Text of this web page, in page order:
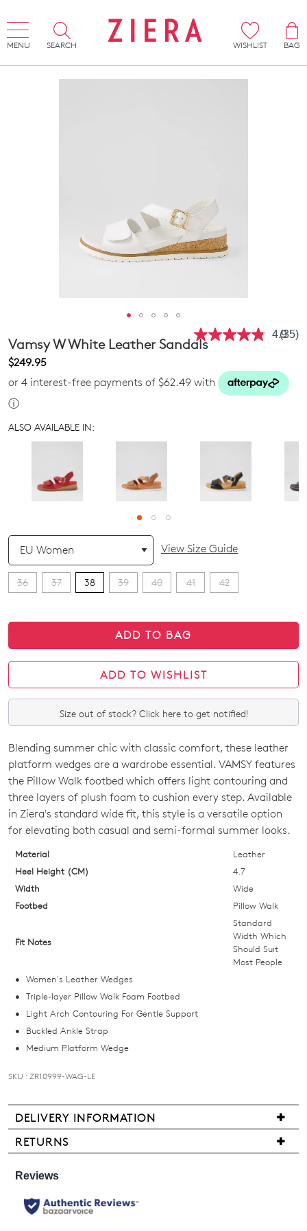
MENU SEARCH WISHLIST
BAG
4.9Read
Same
page
link.
(35)
Vamsy W White Leather Sandals
$249.95
or 4 interest-free payments of $62.49 with
ⓘ
ALSO AVAILABLE IN:
View Size Guide
36 37 38 39 40 41 42
QTY
ADD TO BAG
ADD TO WISHLIST
Size out of stock? Click here to get notified!
SIZE
OUT
OF
STOCK?
Select
your
size
below
if
it
comes
back
in
NOTIFY
ME
note
some
Blending summer chic with classic comfort, these leather
platform wedges are a wardrobe essential. VAMSY features
the Pillow Walk footbed which offers light contouring and
three layers of plush foam to cushion every step. Available
in Ziera's standard wide fit, this style is a versatile option
for elevating both casual and semi-formal summer looks.
Material
Leather
Heel Height (CM)
4.7
Width
Wide
Footbed
Pillow Walk
Fit Notes
Standard
Width Which
Should Suit
Most People
Women's Leather Wedges
Triple-layer Pillow Walk Foam Footbed
Light Arch Contouring For Gentle Support
Buckled Ankle Strap
Medium Platform Wedge
SKU : ZR10999-WAG-LE
DELIVERY INFORMATION
We
are
offer
FREE
RETURNS
may
returned